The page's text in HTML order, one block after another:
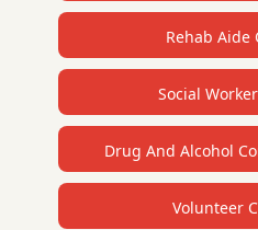
Rehab Aide
Social
Drug And Alcohol
Volunteer